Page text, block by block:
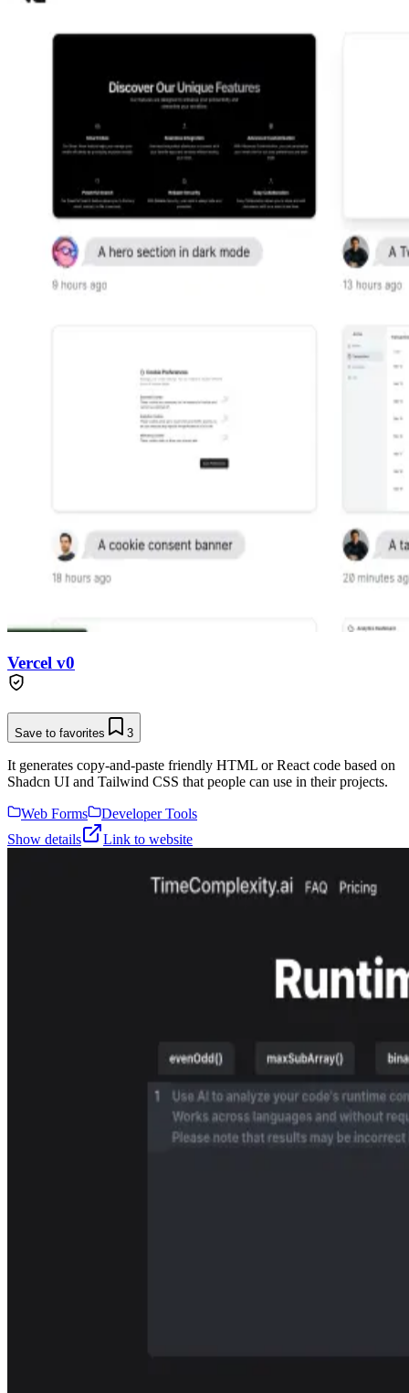
Vercel v0
Save to favorites 3
It generates copy-and-paste friendly HTML or React code based on
Shadcn UI and Tailwind CSS that people can use in their projects.
Web Forms
Developer Tools
Show details
Link to website